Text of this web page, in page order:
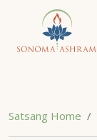
Satsang Home